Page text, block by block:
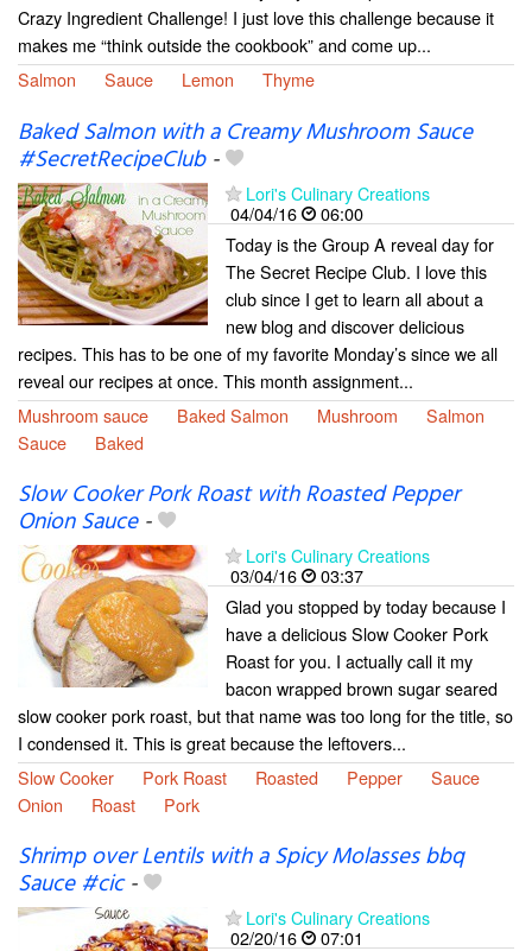
Crazy Ingredient Challenge! I just love this challenge because it
makes me “think outside the cookbook” and come up...
Salmon
Sauce Lemon Thyme
Baked Salmon with a Creamy Mushroom Sauce
#SecretRecipeClub-
Lori's Culinary Creations
04/04/16
06:00
Today is the Group A reveal day for
The Secret Recipe Club. I love this
club since I get to learn all about a
new blog and discover delicious
recipes. This has to be one of my favorite Monday’s since we all
reveal our recipes at once. This month assignment...
Mushroom sauce
Baked Salmon Mushroom
Salmon
Sauce
Baked
Slow Cooker Pork Roast with Roasted Pepper
Onion Sauce-
Lori's Culinary Creations
03/04/16
03:37
Glad you stopped by today because I
have a delicious Slow Cooker Pork
Roast for you. I actually call it my
bacon wrapped brown sugar seared
slow cooker pork roast, but that name was too long for the title, so
I condensed it. This is great because the leftovers...
Slow Cooker
Pork Roast Roasted Pepper
Sauce
Onion
Roast Pork
Shrimp over Lentils with a Spicy Molasses bbq
Sauce #cic-
Lori's Culinary Creations
02/20/16
07:01